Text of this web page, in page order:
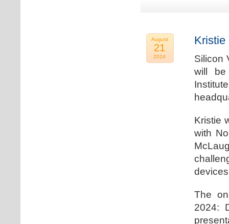
August
21
2024
Kristie
Silicon
will be
Kristie
with
The
2024: